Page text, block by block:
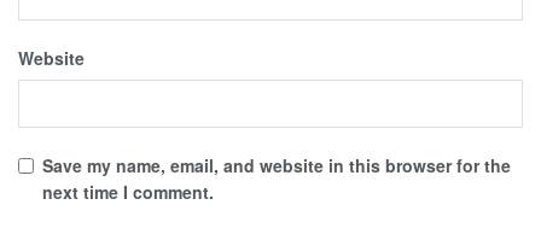
Website
Save my name, email, and website in this browser for the
next time I comment.